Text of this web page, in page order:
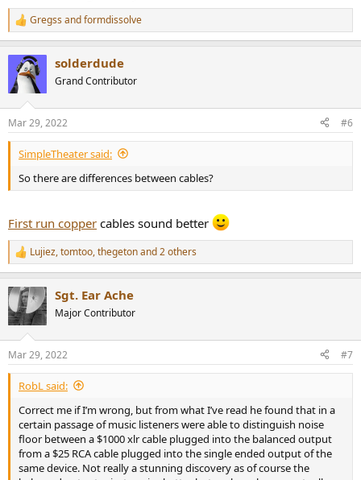
R
e
c
t
i
s
:
Gregss andformdissolve
solderdude
Grand Contributor
Mar 29, 2022 #6
SimpleTheater said:
So there are differences between cables?
First run copper cables sound better
R
e
c
t
i
s
:
Lujiez,tomtoo,thegetonand 2 others
Sgt. Ear Ache
Major Contributor
Mar 29, 2022 #7
RobL said:
Correct me if I’m wrong, but from what I’ve read he found that in a
certain passage of music listeners were able to distinguish noise
floor between a $1000 xlr cable plugged into the balanced output
from a $25 RCA cable plugged into the single ended output of the
same device. Not really a stunning discovery as of course the